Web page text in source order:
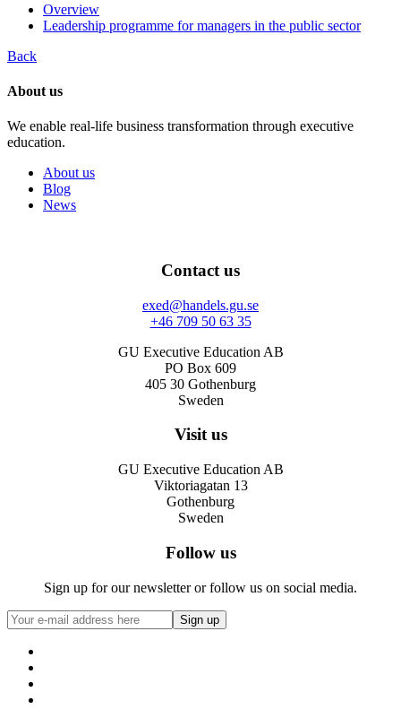
Overview
Leadership programme for managers in the public sector
Back
About us
We enable real-life business transformation through executive
education.
About us
Blog
News
Contact us
exed@handels.gu.se
+46 709 50 63 35
GU Executive Education AB
PO Box 609
405 30 Gothenburg
Sweden
Visit us
GU Executive Education AB
Viktoriagatan 13
Gothenburg
Sweden
Follow us
Sign up for our newsletter or follow us on social media.